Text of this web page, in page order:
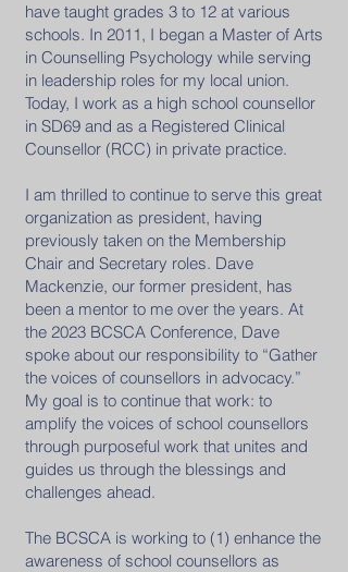
have taught grades 3 to 12 at various
schools. In 2011, I began a Master of Arts
in Counselling Psychology while serving
in leadership roles for my local union.
Today, I work as a high school counsellor
in SD69 and as a Registered Clinical
Counsellor (RCC) in private practice.
I am thrilled to continue to serve this great
organization as president, having
previously taken on the Membership
Chair and Secretary roles. Dave
Mackenzie, our former president, has
been a mentor to me over the years. At
the 2023 BCSCA Conference, Dave
spoke about our responsibility to “Gather
the voices of counsellors in advocacy.”
My goal is to continue that work: to
amplify the voices of school counsellors
through purposeful work that unites and
guides us through the blessings and
challenges ahead.
The BCSCA is working to (1) enhance the
awareness of school counsellors as